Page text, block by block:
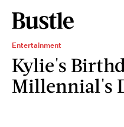
Entertainment
Kylie's
Millennial's